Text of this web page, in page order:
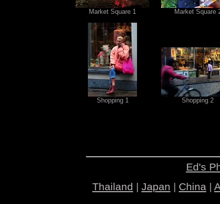
Market Square 1 Market Square
Shopping 1 Shopping 2
Ed's
Thailand | Japan | China |